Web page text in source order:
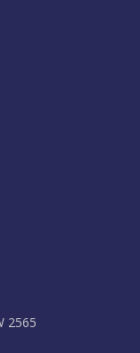
2565